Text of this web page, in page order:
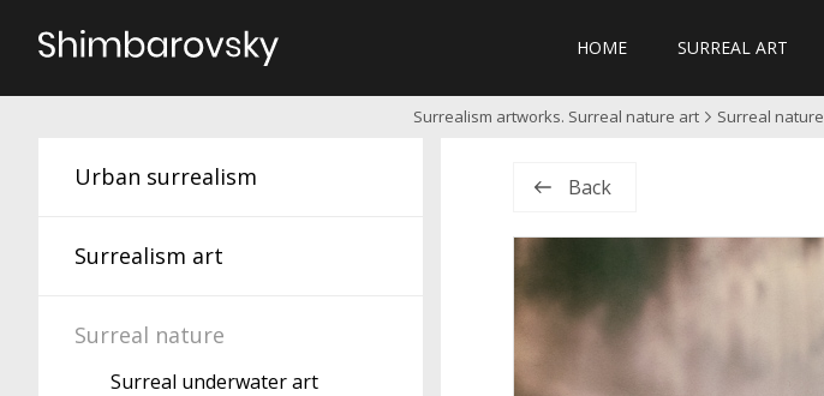
HOME SURREAL ART
Surrealism artworks. Surreal nature art Surreal nature
Back
Urban surrealism
Surrealism art
Surreal nature
Surreal underwater art